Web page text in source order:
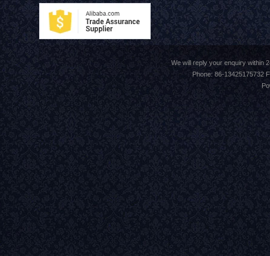
We will reply your enquiry within
Phone: 86-13425175732